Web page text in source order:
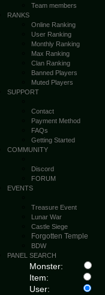
Team members
RANKS
Online Ranking
User Ranking
Monthly Ranking
Max Ranking
Clan Ranking
Banned Players
Muted Players
SUPPORT
Contact
Payment Method
FAQs
Getting Started
COMMUNITY
Discord
FORUM
EVENTS
Treasure Event
Lunar War
Castle Siege
Forgotten Temple
BDW
PANEL SEARCH
Monster:
Item:
User: